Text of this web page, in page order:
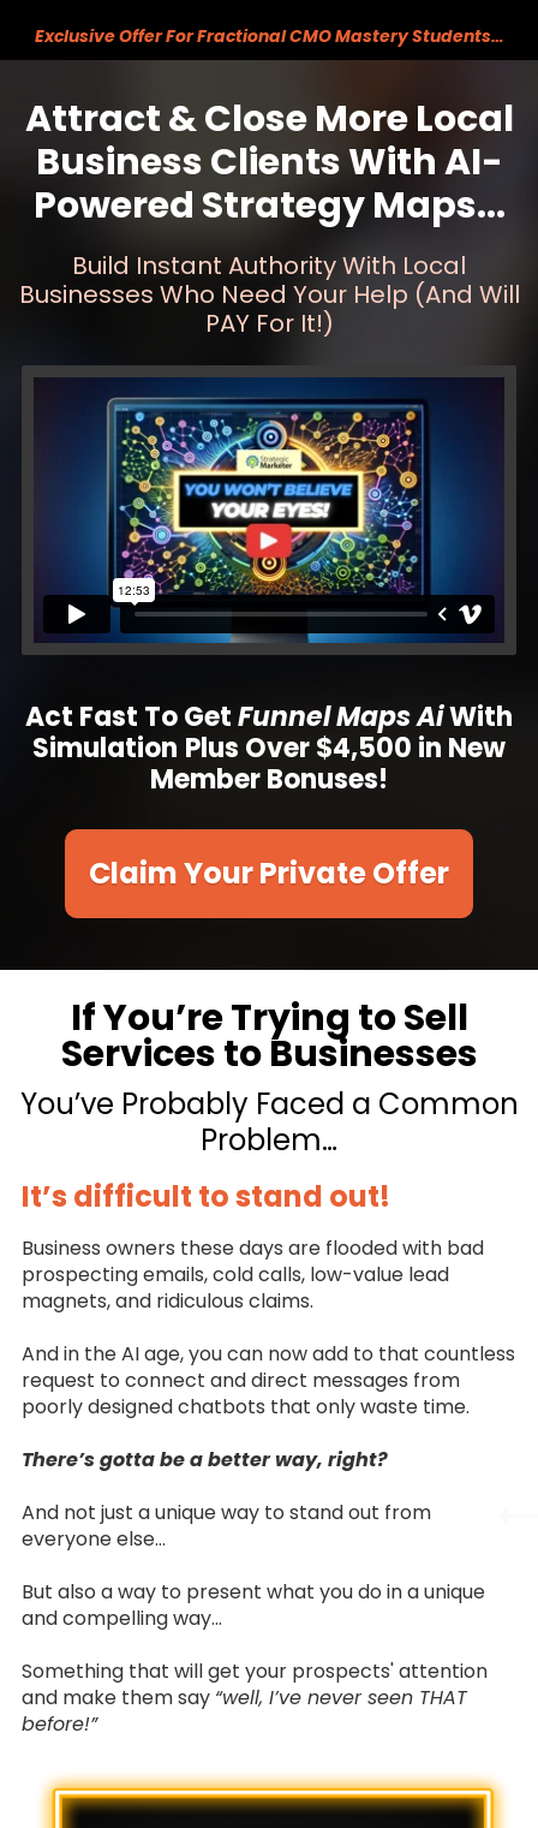
Exclusive Offer For Fractional CMO Mastery Students…
Attract & Close More Local
Business Clients With AI-
Powered Strategy Maps...
Build Instant Authority With Local
Businesses Who Need Your Help (And Will
PAY For It!)
Act Fast To GetFunnel MapsAiWith
Simulation Plus Over $4,500 in New
Member Bonuses!
Claim Your Private Offer
If You’re Trying to Sell
Services to Businesses
You’ve Probably Faced a Common
Problem…
It’s difficult to stand out!
Business owners these days are flooded with bad
prospecting emails, cold calls, low-value lead
magnets, and ridiculous claims.
And in the AI age, you can now add to that countless
request to connect and direct messages from
poorly designed chatbots that only waste time.
There’s gotta be a better way, right?
And not just a unique way to stand out from
everyone else…
But also a way to present what you do in a unique
and compelling way…
Something that will get your prospects' attention
and make them say “well, I’ve never seen THAT
before!”